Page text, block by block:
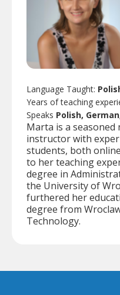
Language Taught:
Years of teaching
Speaks Polish,
Marta is a seasoned
instructor with
students, both
to her teaching
degree in
the University of
furthered her
degree from
Technology.